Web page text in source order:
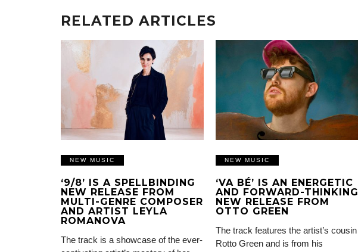
RELATED ARTICLES
NEW MUSIC
‘9/8’ IS A SPELLBINDING
NEW RELEASE FROM
MULTI-GENRE COMPOSER
AND ARTIST LEYLA
ROMANOVA
The track is a showcase of the ever-
NEW MUSIC
‘VA BÉ’ IS AN ENERGETIC
AND FORWARD-THINKING
NEW RELEASE FROM
OTTO GREEN
The track features the artist’s cousin
Rotto Green and is from his